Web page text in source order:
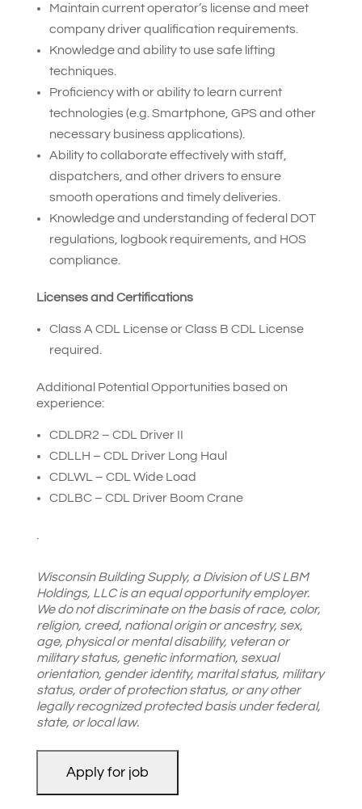
Maintain current operator’s license and meet
company driver qualification requirements.
Knowledge and ability to use safe lifting
techniques.
Proficiency with or ability to learn current
technologies (e.g. Smartphone, GPS and other
necessary business applications).
Ability to collaborate effectively with staff,
dispatchers, and other drivers to ensure
smooth operations and timely deliveries.
Knowledge and understanding of federal DOT
regulations, logbook requirements, and HOS
compliance.
Licenses and Certifications
Class A CDL License or Class B CDL License
required.
Additional Potential Opportunities based on
experience:
CDLDR2 – CDL Driver II
CDLLH – CDL Driver Long Haul
CDLWL – CDL Wide Load
CDLBC – CDL Driver Boom Crane
Wisconsin Building Supply, a Division of US LBM
Holdings, LLC is an equal opportunity employer.
We do not discriminate on the basis of race, color,
religion, creed, national origin or ancestry, sex,
age, physical or mental disability, veteran or
military status, genetic information, sexual
orientation, gender identity, marital status, military
status, order of protection status, or any other
legally recognized protected basis under federal,
state, or local law.